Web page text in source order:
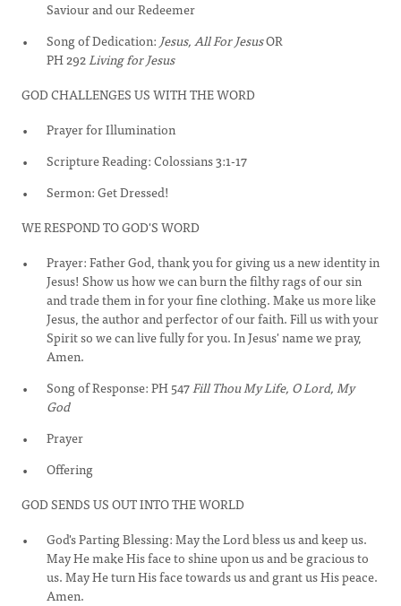
Saviour and our Redeemer
Song of Dedication: Jesus, All For JesusOR
PH 292Living for Jesus
GOD CHALLENGES US WITH THE WORD
Prayer for Illumination
Scripture Reading: Colossians 3:1-17
Sermon: Get Dressed!
WE RESPOND TO GOD'S WORD
Prayer: Father God, thank you for giving us a new identity in
Jesus! Show us how we can burn the filthy rags of our sin
and trade them in for your fine clothing. Make us more like
Jesus, the author and perfector of our faith. Fill us with your
Spirit so we can live fully for you. In Jesus' name we pray,
Amen.
Song of Response: PH 547Fill Thou My Life, O Lord, My
God
Prayer
Offering
GOD SENDS US OUT INTO THE WORLD
God's Parting Blessing: May the Lord bless us and keep us.
May He make His face to shine upon us and be gracious to
us. May He turn His face towards us and grant us His peace.
Amen.